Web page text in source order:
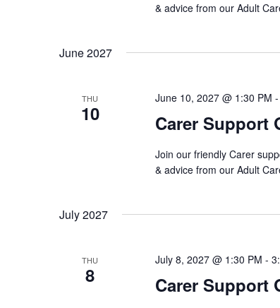
& advice from our Adult
June 2027
THU
10 Carer Support
June 10, 2027 @ 1:30 PM -
Join our friendly Carer
& advice from our Adult
July 2027
THU
8 Carer Support
July 8, 2027 @ 1:30 PM -